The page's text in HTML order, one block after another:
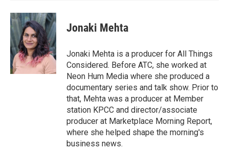
Jonaki Mehta
Jonaki Mehta is a producer for All Things
Considered. Before ATC, she worked at
Neon Hum Media where she produced a
documentary series and talk show. Prior to
that, Mehta was a producer at Member
station KPCC and director/associate
producer at Marketplace Morning Report,
where she helped shape the morning's
business news.